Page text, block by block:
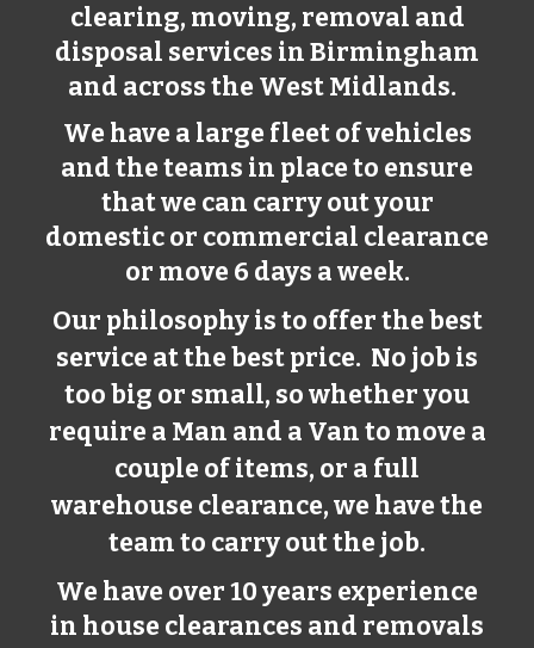
clearing, moving, removal and
disposal services inBirmingham
and across the West Midlands.
We have a large fleet of vehicles
and the teams in place to ensure
that we can carry out your
domestic or commercial clearance
or move 6 days a week.
Our philosophy is to offer the best
service at the best price. No job is
too big or small, so whether you
require a Man and a Van to move a
couple of items, or a full
warehouse clearance, we have the
team to carry out the job.
We have over 10 years experience
in house clearances and removals